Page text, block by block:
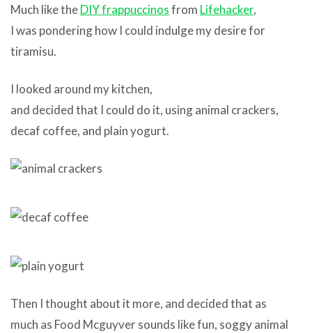
Much like theDIY frappuccinosfrom Lifehacker,
I was pondering how I could indulge my desire for
tiramisu.
I looked around my kitchen,
and decided that I could do it, using animal crackers,
decaf coffee, and plain yogurt.
Then I thought about it more, and decided that as
much as Food Mcguyver sounds like fun, soggy animal